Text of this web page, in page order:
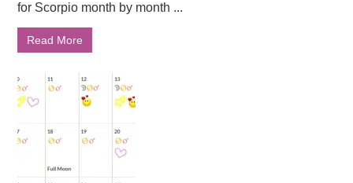
for Scorpio month by month ...
Read More